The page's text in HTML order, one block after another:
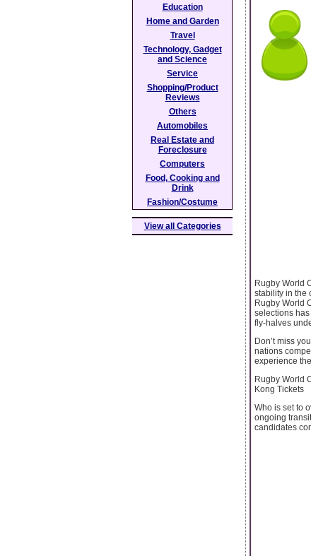
Rugby World
stability in the
Rugby World
selections
fly-halves
Don’t miss
nations
experience
Rugby World
Kong Tickets
Who is set to
ongoing
candidates
Education
Home and Garden
Travel
Technology, Gadget
and Science
Service
Shopping/Product
Reviews
Others
Automobiles
Real Estate and
Foreclosure
Computers
Food, Cooking and
Drink
Fashion/Costume
View all Categories